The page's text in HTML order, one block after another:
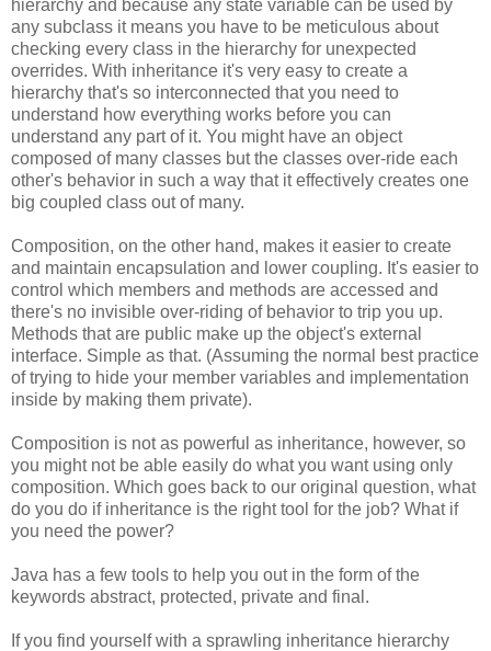
hierarchy and because any state variable can be used by
any subclass it means you have to be meticulous about
checking every class in the hierarchy for unexpected
overrides. With inheritance it's very easy to create a
hierarchy that's so interconnected that you need to
understand how everything works before you can
understand any part of it. You might have an object
composed of many classes but the classes over-ride each
other's behavior in such a way that it effectively creates one
big coupled class out of many.
Composition, on the other hand, makes it easier to create
and maintain encapsulation and lower coupling. It's easier to
control which members and methods are accessed and
there's no invisible over-riding of behavior to trip you up.
Methods that are public make up the object's external
interface. Simple as that. (Assuming the normal best practice
of trying to hide your member variables and implementation
inside by making them private).
Composition is not as powerful as inheritance, however, so
you might not be able easily do what you want using only
composition. Which goes back to our original question, what
do you do if inheritance is the right tool for the job? What if
you need the power?
Java has a few tools to help you out in the form of the
keywords abstract, protected, private and final.
If you find yourself with a sprawling inheritance hierarchy